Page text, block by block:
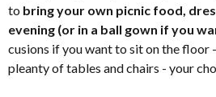
to bring your own picnic food,
evening (or in a ball gown if you
cusions if you want to sit on the floor
pleanty of tables and chairs - your